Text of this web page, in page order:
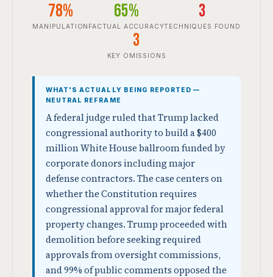
78%
MANIPULATION
65%
FACTUAL ACCURACY
3
TECHNIQUES FOUND
3
KEY OMISSIONS
WHAT'S ACTUALLY BEING REPORTED —
NEUTRAL REFRAME
A federal judge ruled that Trump lacked
congressional authority to build a $400
million White House ballroom funded by
corporate donors including major
defense contractors. The case centers on
whether the Constitution requires
congressional approval for major federal
property changes. Trump proceeded with
demolition before seeking required
approvals from oversight commissions,
and 99% of public comments opposed the